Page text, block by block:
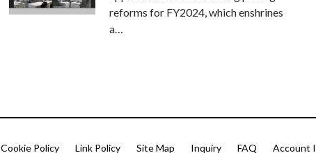
reforms for FY2024, which enshrines
a…
Cookie Policy Link Policy Site Map Inquiry FAQ Account